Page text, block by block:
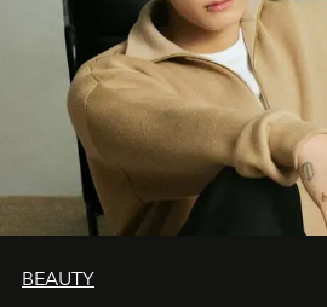
BEAUTY